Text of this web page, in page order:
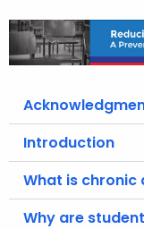
T
g
Introduction
What is chronic
Why are